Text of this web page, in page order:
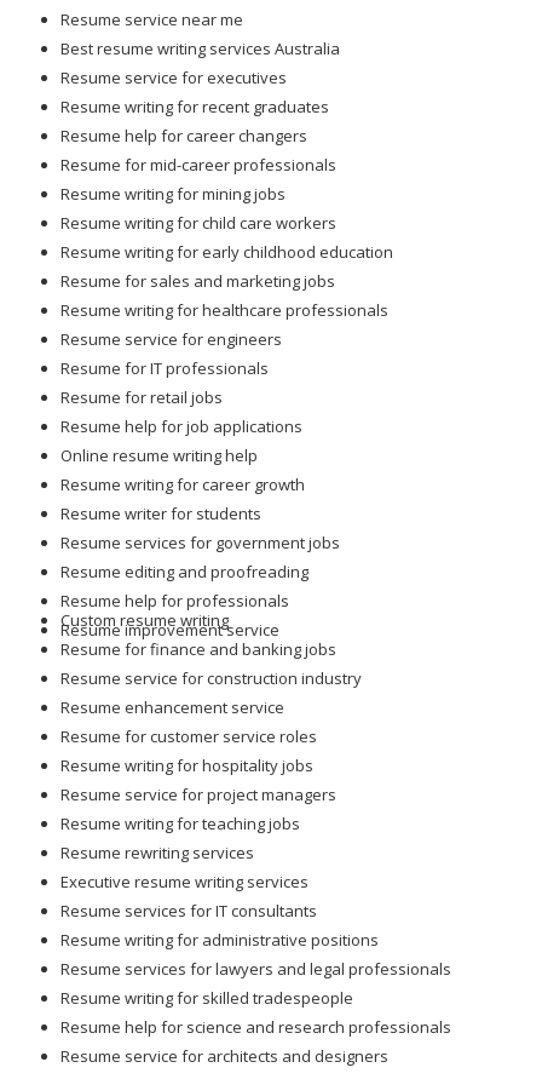
Resume service near me
Best resume writing services Australia
Resume service for executives
Resume writing for recent graduates
Resume help for career changers
Resume for mid-career professionals
Resume writing for mining jobs
Resume writing for child care workers
Resume writing for early childhood education
Resume for sales and marketing jobs
Resume writing for healthcare professionals
Resume service for engineers
Resume for IT professionals
Resume for retail jobs
Resume help for job applications
Online resume writing help
Resume writing for career growth
Resume writer for students
Resume services for government jobs
Resume editing and proofreading
Resume help for professionals
Resume improvement service
Custom resume writing
Resume for finance and banking jobs
Resume service for construction industry
Resume enhancement service
Resume for customer service roles
Resume writing for hospitality jobs
Resume service for project managers
Resume writing for teaching jobs
Resume rewriting services
Executive resume writing services
Resume services for IT consultants
Resume writing for administrative positions
Resume services for lawyers and legal professionals
Resume writing for skilled tradespeople
Resume help for science and research professionals
Resume service for architects and designers